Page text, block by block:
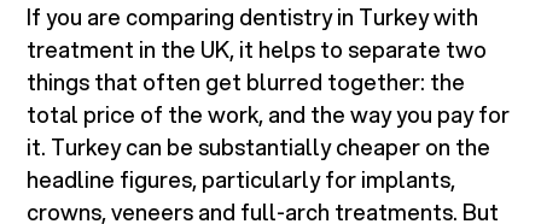
If you are comparing dentistry in Turkey with
treatment in the UK, it helps to separate two
things that often get blurred together: the
total price of the work, and the way you pay for
it. Turkey can be substantially cheaper on the
headline figures, particularly for implants,
crowns, veneers and full-arch treatments. But